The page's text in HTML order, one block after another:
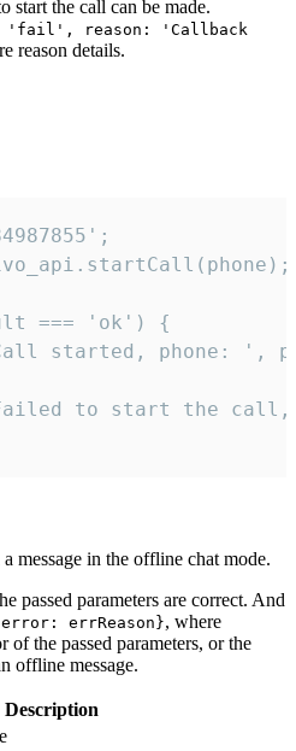
start the call can be made.
reason: 'Callback
reason details.
=== 'ok') {
started, phone: ',
to start the
message in the offline chat mode.
passed parameters are correct. And
errReason}, where
of the passed parameters, or the
offline message.
Description